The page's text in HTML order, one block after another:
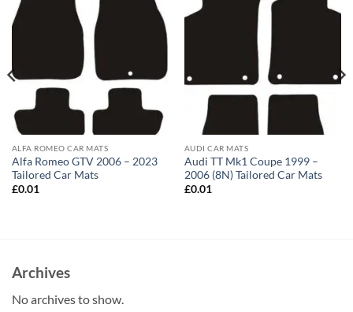
ALFA ROMEO CAR MATS
Alfa Romeo GTV 2006 – 2023
Tailored Car Mats
£0.01
AUDI CAR MATS
Audi TT Mk1 Coupe 1999 –
2006 (8N) Tailored Car Mats
£0.01
Archives
No archives to show.